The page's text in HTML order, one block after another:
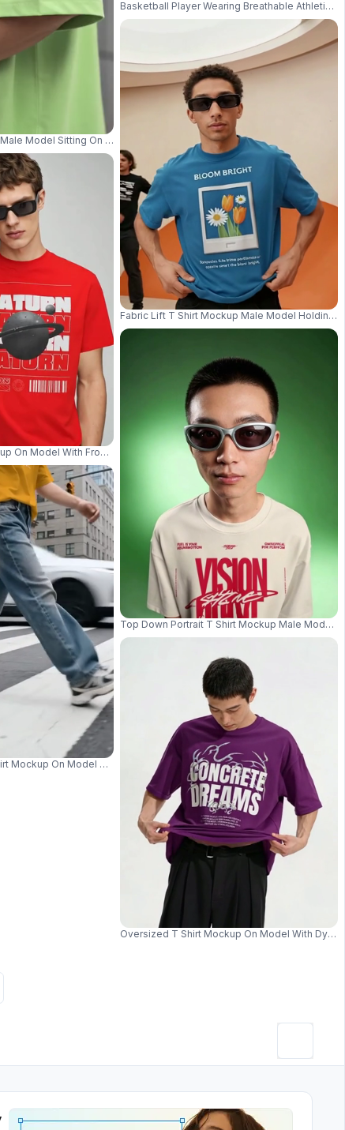
In Art Gallery Style Room 04277
With Industrial Streetwear Mood 04281
Apple Box Props 04279
Model Sitting On Urban Steps Wearing Headphones In Streetwear
On Model With Front View And Clean Studio Background Even
Mockup On Model With Walking Motion And Urban Background 03952
Basketball Player Wearing Breathable Athletic
Fabric Lift T Shirt Mockup Male Model Holding
Top Down Portrait T Shirt Mockup Male Model
Oversized T Shirt Mockup On Model With